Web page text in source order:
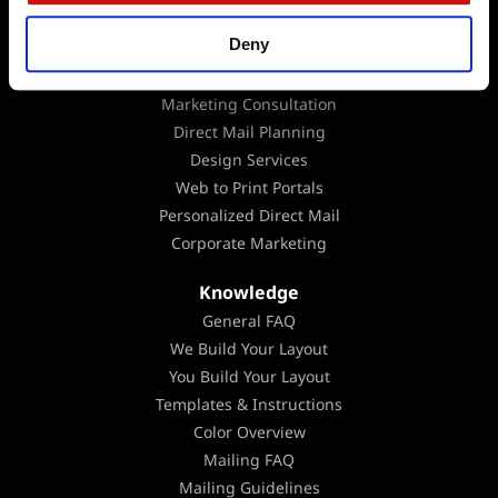
Deny
Data Analysis
EDDM
Mailing Lists
Marketing Consultation
Direct Mail Planning
Design Services
Web to Print Portals
Personalized Direct Mail
Corporate Marketing
Knowledge
General FAQ
We Build Your Layout
You Build Your Layout
Templates & Instructions
Color Overview
Mailing FAQ
Mailing Guidelines